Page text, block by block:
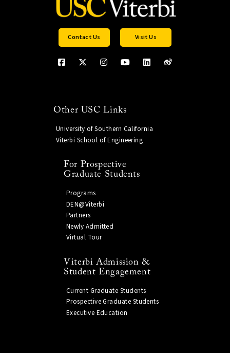
Contact Us Visit Us
Other USC Links
University of Southern California
Viterbi School of Engineering
For Prospective
Graduate Students
Programs
DEN@Viterbi
Partners
Newly Admitted
Virtual Tour
Viterbi Admission &
Student Engagement
Current Graduate Students
Prospective Graduate Students
Executive Education